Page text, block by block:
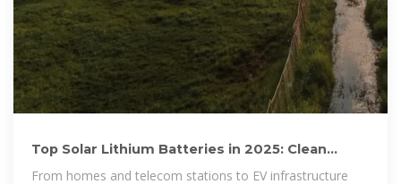
Top Solar Lithium Batteries in 2025: Clean
Power for Homes,
From homes and telecom stations to EV infrastructure